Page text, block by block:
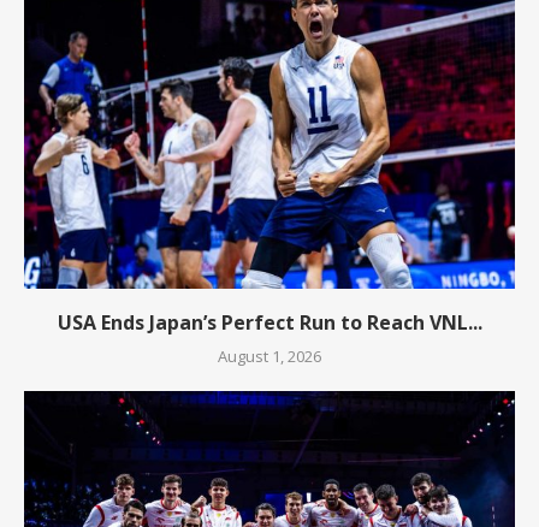
USA Ends Japan’s Perfect Run to Reach VNL...
August 1, 2026